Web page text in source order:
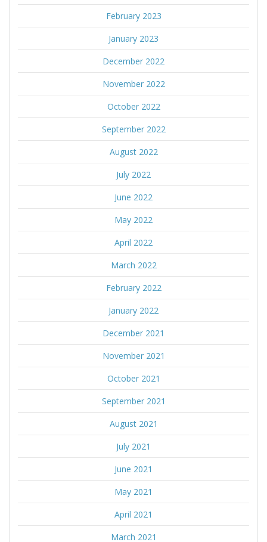
February 2023
January 2023
December 2022
November 2022
October 2022
September 2022
August 2022
July 2022
June 2022
May 2022
April 2022
March 2022
February 2022
January 2022
December 2021
November 2021
October 2021
September 2021
August 2021
July 2021
June 2021
May 2021
April 2021
March 2021